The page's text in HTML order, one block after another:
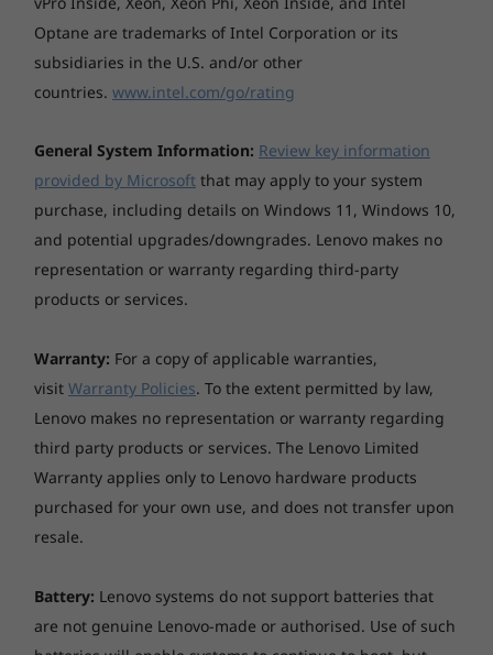
14p Gen 2 laptop offers exceptionally fast
upload and download speeds—even on a
congested network—so you can work
uninterrupted without lags or slow internet.
laptop’s capabilities for easy multitasking. Stay
connected and work any time of day—smart
keyboard lighting, with an ambient light
sensor that adjusts keyboard backlighting,
ensures eye-friendly lighting.
Optane are trademarks of Intel Corporation or its
subsidiaries in the U.S. and/or other
countries. www.intel.com/go/rating
General System Information: Review key information
provided by Microsoft that may apply to your system
purchase, including details on Windows 11, Windows 10,
and potential upgrades/downgrades. Lenovo makes no
representation or warranty regarding third-party
products or services.
Warranty: For a copy of applicable warranties,
visit Warranty Policies. To the extent permitted by law,
Lenovo makes no representation or warranty regarding
third party products or services. The Lenovo Limited
Warranty applies only to Lenovo hardware products
purchased for your own use, and does not transfer upon
resale.
Battery: Lenovo systems do not support batteries that
are not genuine Lenovo-made or authorised. Use of such